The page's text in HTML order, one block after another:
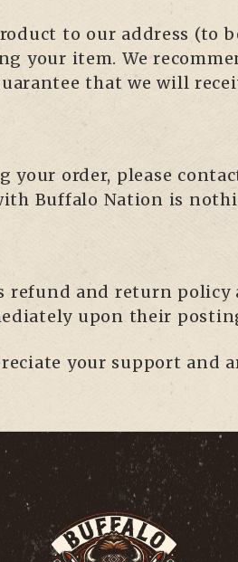
to our address (to
your item. We
that we will
your order, please
Buffalo Nation is
and return policy
upon their
your support and